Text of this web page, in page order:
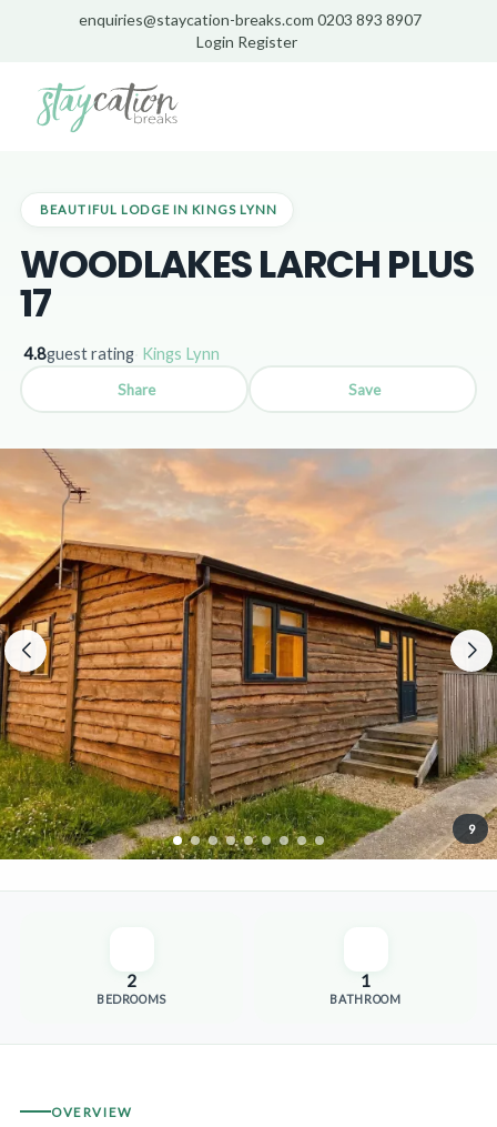
enquiries@staycation-breaks.com 0203 893 8907
Login Register
/Lodges
BEAUTIFUL LODGE IN KINGS LYNN
WOODLAKES LARCH PLUS
17
4.8guest rating Kings Lynn
Share Save
9
2
BEDROOMS
1
BATHROOM
OVERVIEW